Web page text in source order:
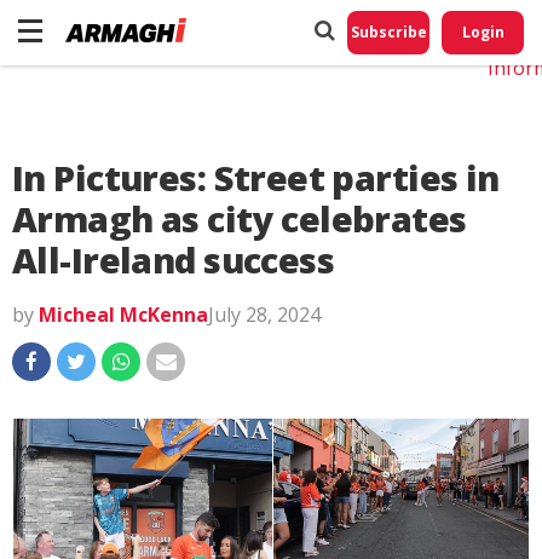
Subscribe Login
In Pictures: Street parties in
Armagh as city celebrates
All-Ireland success
by Micheal McKennaJuly 28, 2024
Do
My